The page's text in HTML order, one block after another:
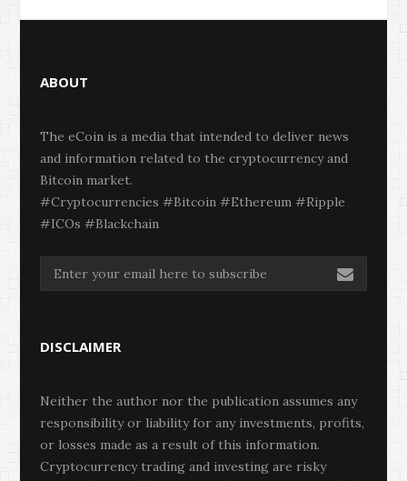
ABOUT
The eCoin is a media that intended to deliver news
and information related to the cryptocurrency and
Bitcoin market.
#Cryptocurrencies #Bitcoin #Ethereum #Ripple
#ICOs #Blackchain
DISCLAIMER
Neither the author nor the publication assumes any
responsibility or liability for any investments, profits,
or losses made as a result of this information.
Cryptocurrency trading and investing are risky